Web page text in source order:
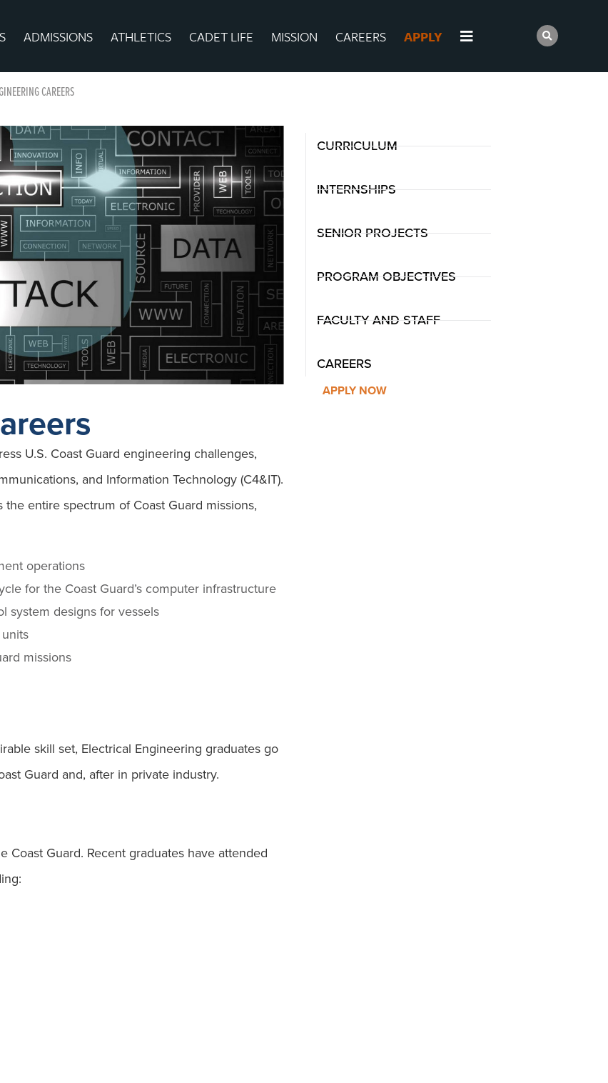
ADMISSIONS ATHLETICS CADET LIFE MISSION CAREERS APPLY
CAREERS
U.S. Coast Guard engineering challenges,
and Information Technology (C4&IT).
entire spectrum of Coast Guard missions,
operations
for the Coast Guard’s computer infrastructure
system designs for vessels
missions
skill set, Electrical Engineering graduates go
Guard and, after in private industry.
Guard. Recent graduates have attended
CURRICULUM
INTERNSHIPS
SENIOR PROJECTS
PROGRAM OBJECTIVES
FACULTY AND STAFF
CAREERS
APPLY NOW